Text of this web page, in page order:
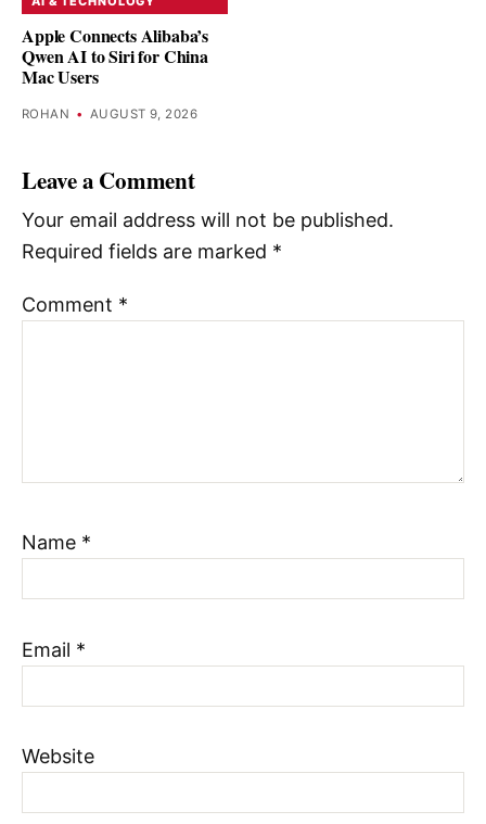
Apple Connects Alibaba’s
Qwen AI to Siri for China
Mac Users
ROHAN • AUGUST 9, 2026
Leave a Comment
Your email address will not be published.
Required fields are marked *
Comment *
Name *
Email *
Website